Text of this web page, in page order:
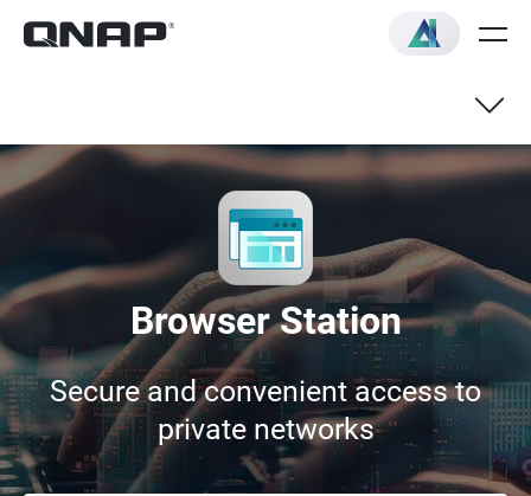
Browser Station
Secure and convenient access to
private networks